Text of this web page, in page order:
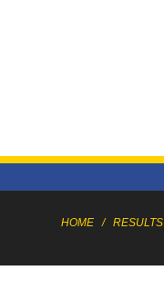
HOME / RESULTS